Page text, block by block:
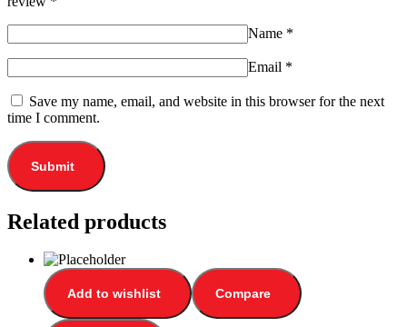
Name *
Email *
Save my name, email, and website in this browser for the next
time I comment.
Related products
Add to wishlist Compare